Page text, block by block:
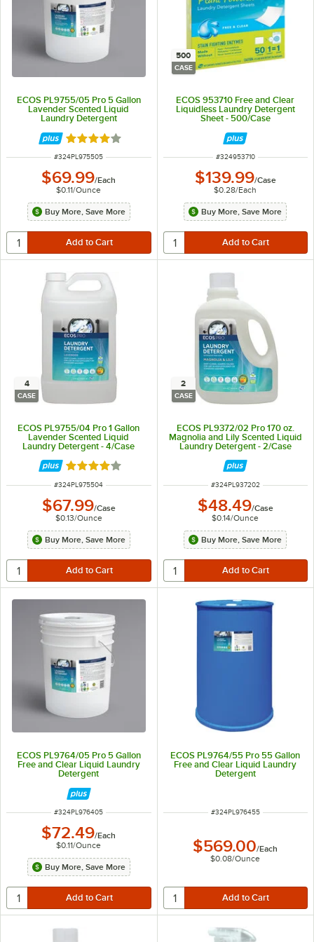
ECOS PL9755/05 Pro 5 Gallon
Lavender Scented Liquid
Laundry Detergent
Rated 4 out of 5 stars
ITEM NUMBER
#324PL975505
$69.99/Each
$0.11/Ounce
Buy More, Save More
500
CASE
ECOS 953710 Free and Clear
Liquidless Laundry Detergent
Sheet - 500/Case
ITEM NUMBER
#324953710
$139.99/Case
$0.28/Each
Buy More, Save More
4
CASE
ECOS PL9755/04 Pro 1 Gallon
Lavender Scented Liquid
Laundry Detergent - 4/Case
Rated 4 out of 5 stars
ITEM NUMBER
#324PL975504
$67.99/Case
$0.13/Ounce
Buy More, Save More
2
CASE
ECOS PL9372/02 Pro 170 oz.
Magnolia and Lily Scented Liquid
Laundry Detergent - 2/Case
ITEM NUMBER
#324PL937202
$48.49/Case
$0.14/Ounce
Buy More, Save More
ECOS PL9764/05 Pro 5 Gallon
Free and Clear Liquid Laundry
Detergent
ITEM NUMBER
#324PL976405
$72.49/Each
$0.11/Ounce
Buy More, Save More
ECOS PL9764/55 Pro 55 Gallon
Free and Clear Liquid Laundry
Detergent
ITEM NUMBER
#324PL976455
$569.00/Each
$0.08/Ounce